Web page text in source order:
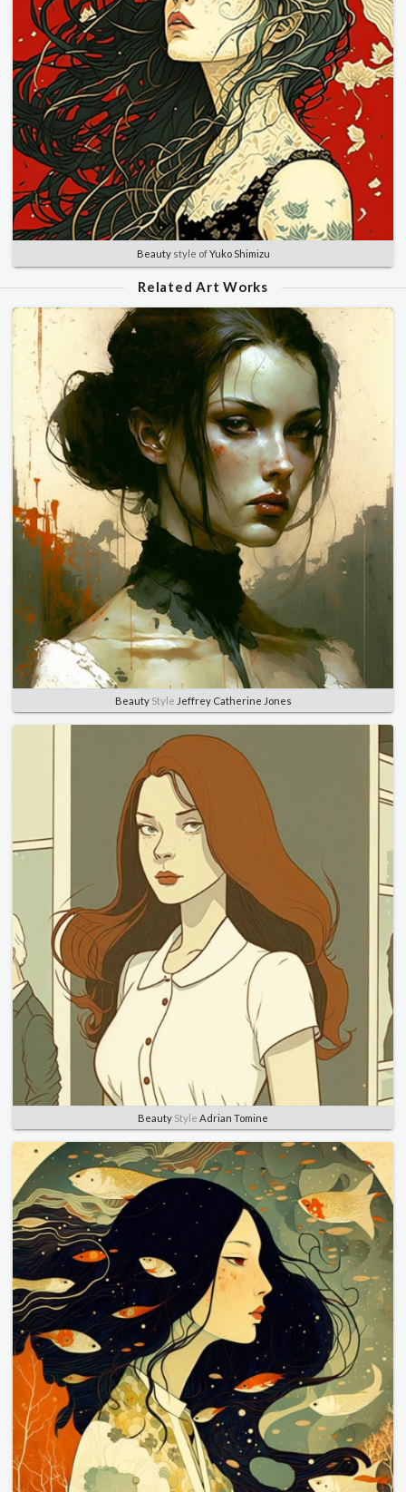
Beautystyle ofYuko Shimizu
Related Art Works
BeautyStyle Jeffrey Catherine Jones
Beauty Style Adrian Tomine